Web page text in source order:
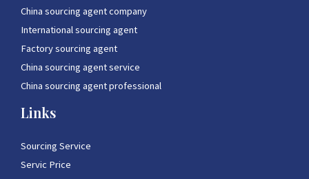
China sourcing agent company
International sourcing agent
Factory sourcing agent
China sourcing agent service
China sourcing agent professional
Links
Sourcing Service
Servic Price